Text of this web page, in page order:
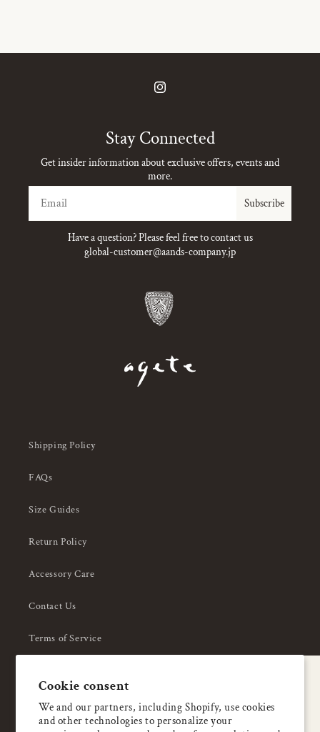
Cookie consent
We and our partners, including Shopify, use cookies
and other technologies to personalize your
Instagram
Stay Connected
Get insider information about exclusive offers, events and
more.
Subscribe
Have a question? Please feel free to contact us
global-customer@aands-company.jp
Shipping Policy
FAQs
Size Guides
Return Policy
Accessory Care
Contact Us
Terms of Service
About Us
Enjoy 5% OFF